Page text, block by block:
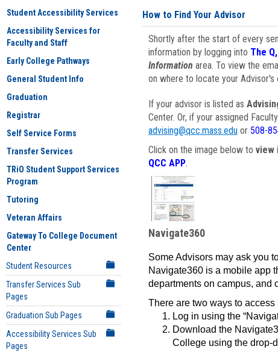
Student Accessibility Services
Accessibility Services for
Faculty and Staff
Early College Pathways
General Student Info
Graduation
Registrar
Self Service Forms
Transfer Services
TRiO Student Support Services
Program
Tutoring
Veteran Affairs
Gateway To College Document
Center
Student Resources
Transfer Services Sub
Pages
Graduation Sub Pages
Accessibility Services Sub
Pages
How to Find Your Advisor
Shortly after the start of every
information by logging into The
Information area. To view the
on where to locate your Advisor's
If your advisor is listed as
Center. Or, if your assigned
advising@qcc.mass.eduor 508-
Click on the image below to view
QCC APP.
Navigate360
Some Advisors may ask you
Navigate360 is a mobile app
departments on campus, and
There are two ways to access
Log in using the
Download the
College using the drop-